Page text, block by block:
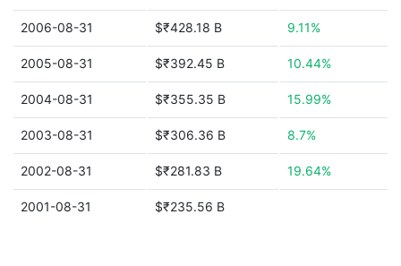
2006-08-31 $₹428.18 B 9.11%
2005-08-31 $₹392.45 B 10.44%
2004-08-31 $₹355.35 B 15.99%
2003-08-31 $₹306.36 B 8.7%
2002-08-31 $₹281.83 B 19.64%
2001-08-31 $₹235.56 B